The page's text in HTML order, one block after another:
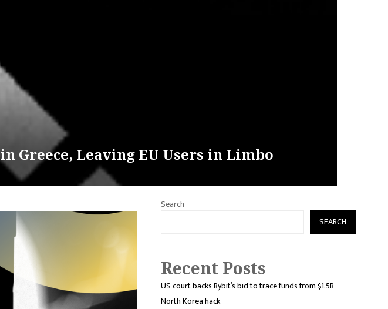
Greece, Leaving EU Users in Limbo
Search
SEARCH
Recent Posts
US court backs Bybit’s bid to trace funds from $1.5B
North Korea hack